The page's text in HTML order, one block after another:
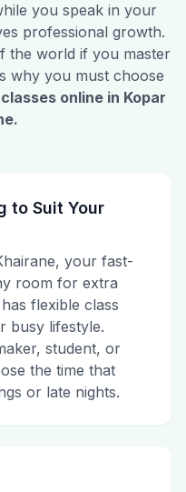
you speak in your
professional growth.
the world if you master
why you must choose
online in Kopar
.
to Suit Your
your fast-
room for extra
flexible class
busy lifestyle.
student, or
the time that
or late nights.